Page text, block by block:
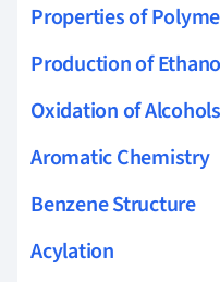
Properties of
Production of
Oxidation of Alcohols
Aromatic Chemistry
Benzene Structure
Acylation